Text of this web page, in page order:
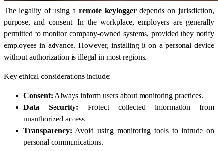
The legality of using a remote keyloggerdepends on jurisdiction,
purpose, and consent. In the workplace, employers are generally
permitted to monitor company-owned systems, provided they notify
employees in advance. However, installing it on a personal device
without authorization is illegal in most regions.
Key ethical considerations include:
Consent: Always inform users about monitoring practices.
Data Security: Protect collected information from
unauthorized access.
Transparency: Avoid using monitoring tools to intrude on
personal communications.